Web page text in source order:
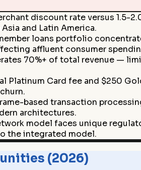
discount rate versus 1.5-
and Latin America.
loans portfolio
affluent consumer
70%+ of total revenue —
Platinum Card fee and $250
based transaction
architectures.
model faces unique
the integrated model.
(2026)